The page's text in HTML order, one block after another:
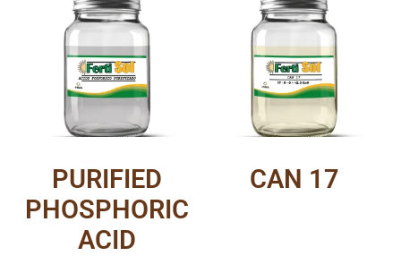
PURIFIED
PHOSPHORIC
ACID
CAN 17